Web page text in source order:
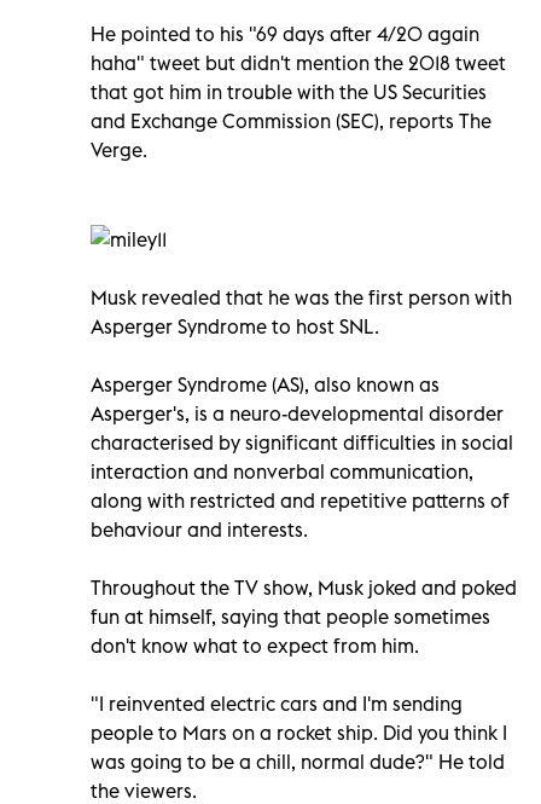
He pointed to his "69 days after 4/20 again
haha" tweet but didn't mention the 2018 tweet
that got him in trouble with the US Securities
and Exchange Commission (SEC), reports The
Verge.
Musk revealed that he was the first person with
Asperger Syndrome to host SNL.
Asperger Syndrome (AS), also known as
Asperger's, is a neuro-developmental disorder
characterised by significant difficulties in social
interaction and nonverbal communication,
along with restricted and repetitive patterns of
behaviour and interests.
Throughout the TV show, Musk joked and poked
fun at himself, saying that people sometimes
don't know what to expect from him.
"I reinvented electric cars and I'm sending
people to Mars on a rocket ship. Did you think I
was going to be a chill, normal dude?" He told
the viewers.